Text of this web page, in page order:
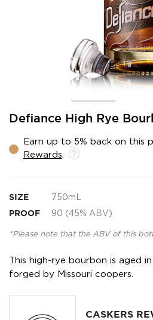
Defiance High Rye
Earn up to 5% back on this
Rewards
SIZE 750mL
PROOF 90 (45% ABV)
*Please note that the ABV of this
This high-rye bourbon is aged
forged by Missouri coopers.
CASKERS
Skip
beginning
gallery